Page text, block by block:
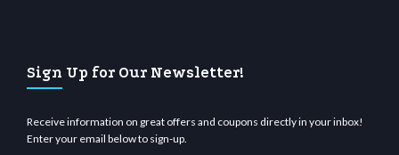
Sign Up for Our Newsletter!
Receive information on great offers and coupons directly in your inbox!
Enter your email below to sign-up.